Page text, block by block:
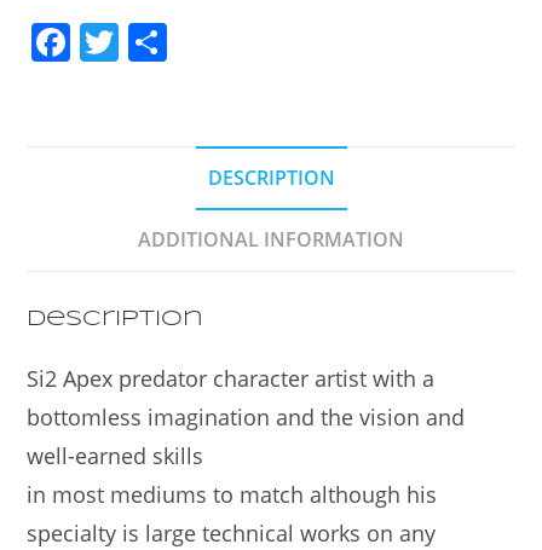
F
k
T
DESCRIPTION
ADDITIONAL INFORMATION
Description
Si2 Apex predator character artist with a
bottomless imagination and the vision and
well-earned skills
in most mediums to match although his
specialty is large technical works on any